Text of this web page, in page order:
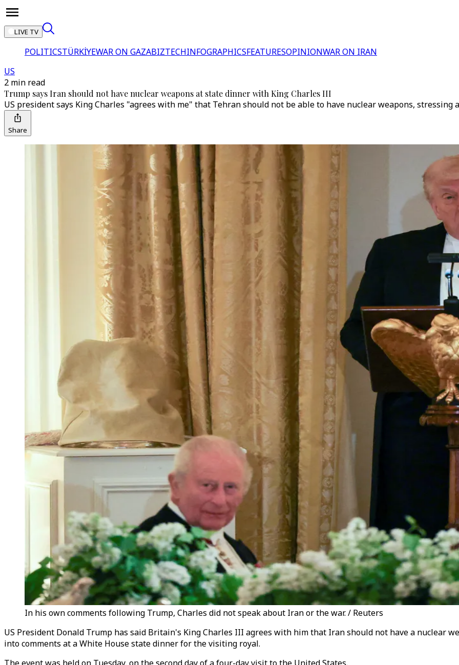
LIVE TV
POLITICSTÜRKİYEWAR ON GAZABIZTECHINFOGRAPHICSFEATURESOPINIONWAR ON IRAN
US
2 min read
Trump says Iran should not have nuclear weapons at state dinner with King Charles III
US president says King Charles "agrees with me" that Tehran should not be able to have nuclear weapons,
Share
In his own comments following Trump, Charles did not speak about Iran or the war. / Reuters
US President Donald Trump has said Britain's King Charles III agrees with him that Iran should not have a nuclear
into comments at a White House state dinner for the visiting royal.